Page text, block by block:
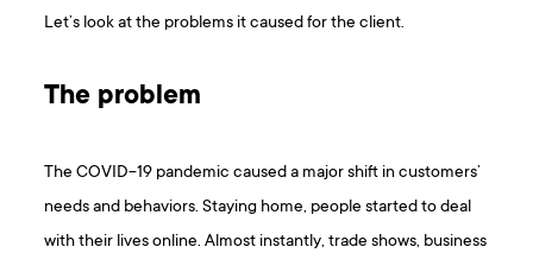
Let’s look at the problems it caused for the client.
The problem
The COVID-19 pandemic caused a major shift in customers’
needs and behaviors. Staying home, people started to deal
with their lives online. Almost instantly, trade shows, business